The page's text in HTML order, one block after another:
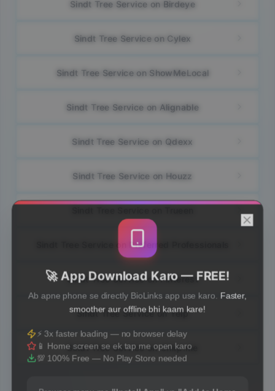
Sindt Tree Service on Birdeye
Sindt Tree Service on Cylex
Sindt Tree Service on ShowMeLocal
Sindt Tree Service on Alignable
Sindt Tree Service on Qdexx
Sindt Tree Service on Houzz
Sindt Tree Service on Preferred Professionals
Sindt Tree Service on Pinterest
Sindt Tree Service on Yelp
Sindt Tree Service on Chirp.me
🚀 App Download Karo — FREE!
Ab apne phone se directly BioLinks app use karo.
Faster,
smoother aur offline bhi kaam kare!
⚡ 3x faster loading — no browser delay
📱 Home screen se ek tap me open karo
💯 100% Free — No Play Store needed
Browser menu me "Install App" ya "Add to Home